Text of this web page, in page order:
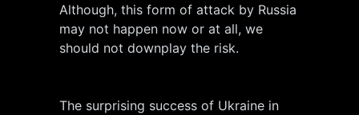
Although, this form of attack by Russia
may not happen now or at all, we
should not downplay the risk.
The surprising success of Ukraine in